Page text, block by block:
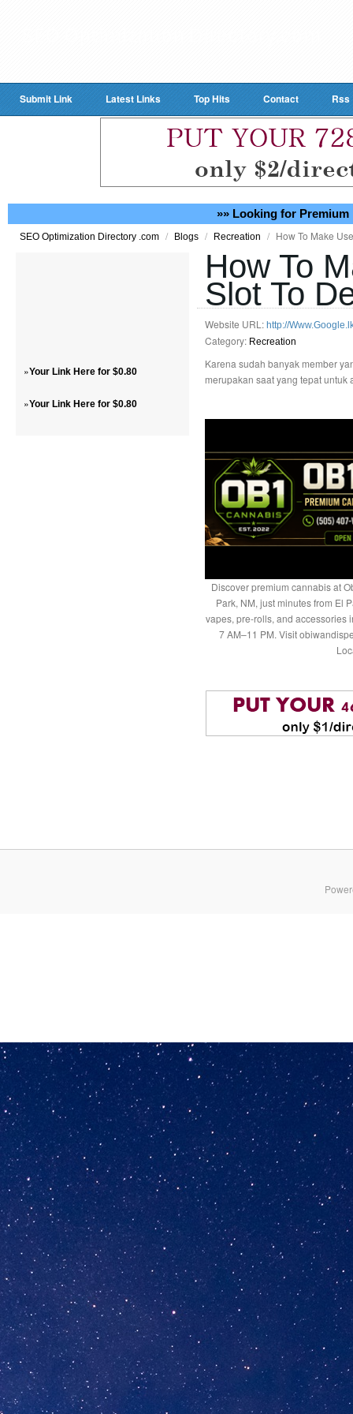
Submit Link Latest Links Top Hits Contact Rss
»» Looking for Premium
SEO Optimization Directory .com / Blogs / Recreation / How To Make
»Your Link Here for $0.80
»Your Link Here for $0.80
How To
Slot To
Website URL: http://
Category: Recreation
Karena sudah banyak member
merupakan saat yang tepat
Discover premium cannabis at
Park, NM, just minutes from El
vapes, pre-rolls, and accessories
7 AM–11 PM. Visit